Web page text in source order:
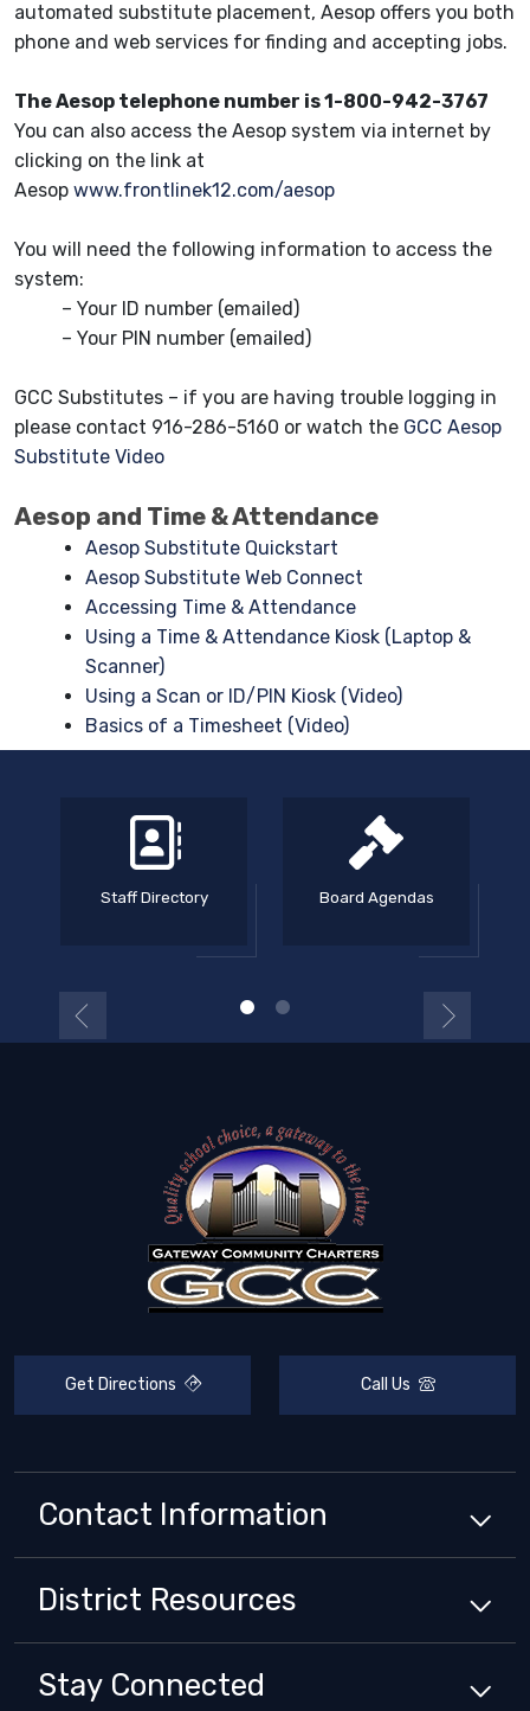
automated substitute placement, Aesop offers you both
phone and web services for finding and accepting jobs.
The Aesop telephone number is 1-800-942-3767
You can also access the Aesop system via internet by
clicking on the link at
Aesop www.frontlinek12.com/aesop
You will need the following information to access the
system:
– Your ID number (emailed)
– Your PIN number (emailed)
GCC Substitutes – if you are having trouble logging in
please contact 916-286-5160 or watch the GCC Aesop
Substitute Video
Aesop and Time & Attendance
Aesop Substitute Quickstart
Aesop Substitute Web Connect
Accessing Time & Attendance
Using a Time & Attendance Kiosk (Laptop &
Scanner)
Using a Scan or ID/PIN Kiosk (Video)
Basics of a Timesheet (Video)
Staff Directory Board Agendas
Get Directions Call Us
Contact Information
District Resources
Stay Connected